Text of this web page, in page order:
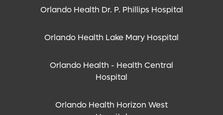
Orlando Health Dr. P. Phillips Hospital
Orlando Health Lake Mary Hospital
Orlando Health - Health Central
Hospital
Orlando Health Horizon West